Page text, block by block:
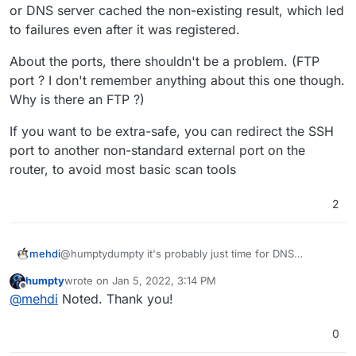
or DNS server cached the non-existing result, which led
to failures even after it was registered.
About the ports, there shouldn't be a problem. (FTP
port ? I don't remember anything about this one though.
Why is there an FTP ?)
If you want to be extra-safe, you can redirect the SSH
port to another non-standard external port on the
router, to avoid most basic scan tools
2
mehdi@humptydumpty it's probably just time for DNS
before it was registered, so your local machine or DNS
server cached the non-existing result, which led to
About the ports, there shouldn't be a problem. (FTP
port ? I don't remember anything about this one though.
Offline
humptywrote on Jan 5, 2022, 3:14 PM
last edited by
@mehdi Noted. Thank you!
0